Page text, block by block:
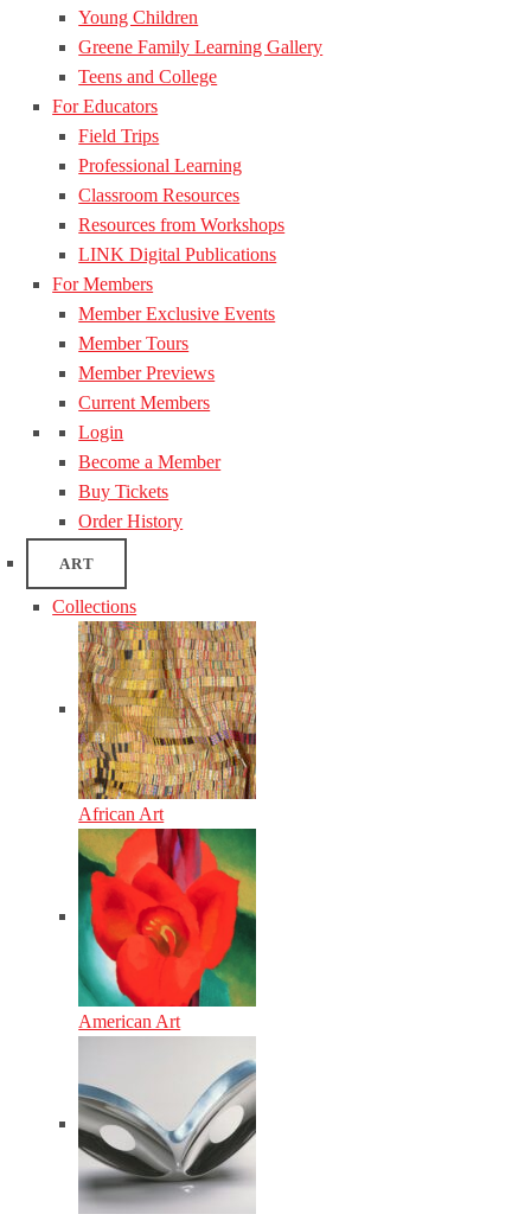
Young Children
Greene Family Learning Gallery
Teens and College
For Educators
Field Trips
Professional Learning
Classroom Resources
Resources from Workshops
LINK Digital Publications
For Members
Member Exclusive Events
Member Tours
Member Previews
Current Members
Login
Become a Member
Buy Tickets
Order History
ART
Collections
African Art
American Art